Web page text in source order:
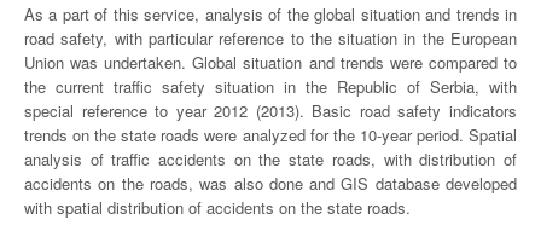
As a part of this service, analysis of the global situation and trends in
road safety, with particular reference to the situation in the European
Union was undertaken. Global situation and trends were compared to
the current traffic safety situation in the Republic of Serbia, with
special reference to year 2012 (2013). Basic road safety indicators
trends on the state roads were analyzed for the 10-year period. Spatial
analysis of traffic accidents on the state roads, with distribution of
accidents on the roads, was also done and GIS database developed
with spatial distribution of accidents on the state roads.